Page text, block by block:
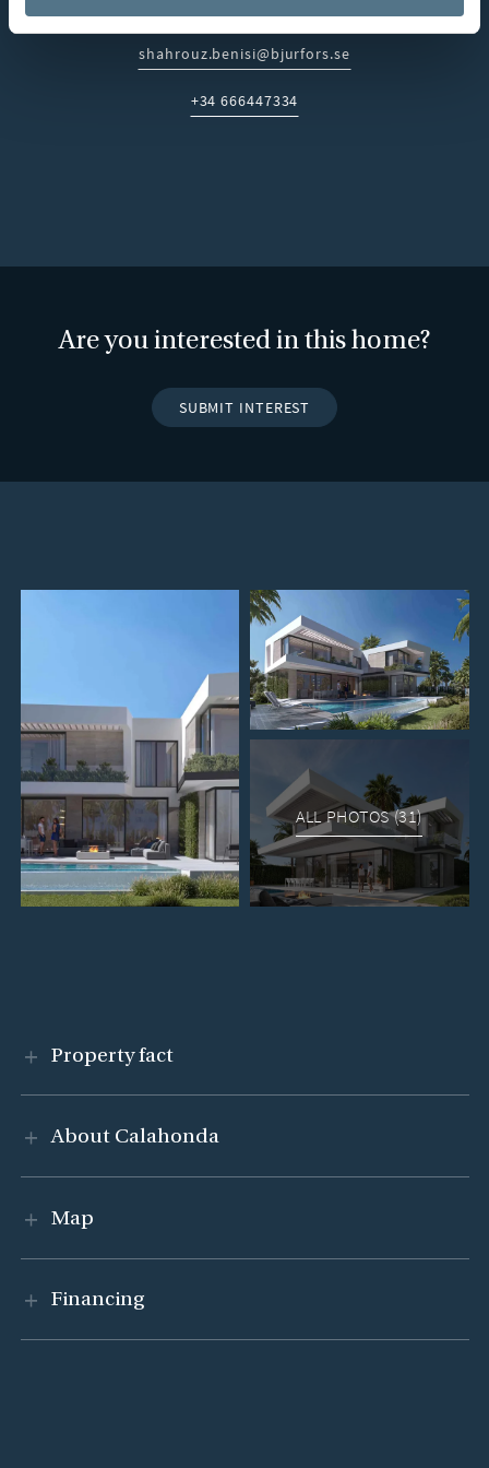
looking for a permanent residence, holiday home or a long-
E-post:
shahrouz.benisi@bjurfors.se
Telefon:
+34 666447334
Are you interested in this home?
SUBMIT INTEREST
ALL PHOTOS (31)
Property fact
Visa innehåll
About Calahonda
Visa innehåll
Map
Visa innehåll
Financing
Visa innehåll